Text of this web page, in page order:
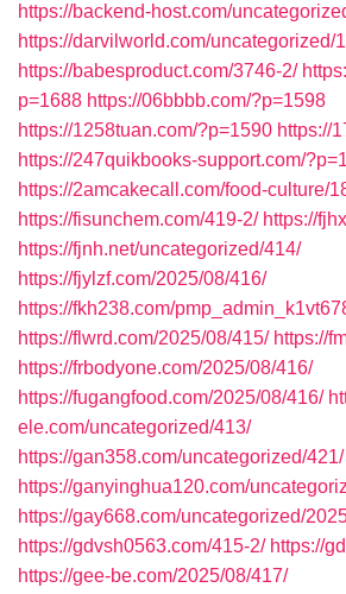
https://backend-host.com/
https://darvilworld.com/uncategorized/
https://babesproduct.com/3746-2/
p=1688 https://06bbbb.com/?p=1598
https://1258tuan.com/?p=1590 https://
https://247quikbooks-support.com/
https://2amcakecall.com/food-culture/
https://fisunchem.com/419-2/ https://
https://fjnh.net/uncategorized/414/
https://fjylzf.com/2025/08/416/
https://fkh238.com/
https://flwrd.com/2025/08/415/ https://
https://frbodyone.com/2025/08/416/
https://fugangfood.com/2025/08/416/
ele.com/uncategorized/413/
https://gan358.com/uncategorized/421/
https://ganyinghua120.com/
https://gay668.com/uncategorized/
https://gdvsh0563.com/415-2/ https://
https://gee-be.com/2025/08/417/